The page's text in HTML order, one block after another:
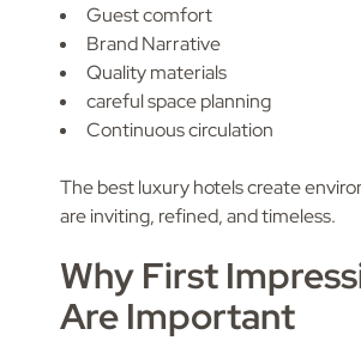
Guest comfort
Brand Narrative
Quality materials
careful space planning
Continuous circulation
The best luxury hotels create
are inviting, refined, and timeless.
Why First
Are Important